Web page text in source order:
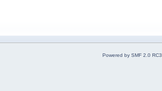
Powered by SMF 2.0 RC3